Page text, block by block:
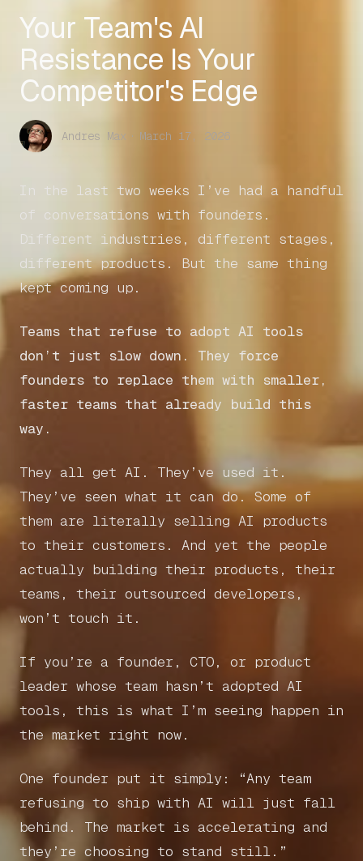
Your Team's AI
Resistance Is Your
Competitor's Edge
Andres Max · March 17, 2026
In the last two weeks I’ve had a handful
of conversations with founders.
Different industries, different stages,
different products. But the same thing
kept coming up.
Teams that refuse to adopt AI tools
don’t just slow down. They force
founders to replace them with smaller,
faster teams that already build this
way.
They all get AI. They’ve used it.
They’ve seen what it can do. Some of
them are literally selling AI products
to their customers. And yet the people
actually building their products, their
teams, their outsourced developers,
won’t touch it.
If you’re a founder, CTO, or product
leader whose team hasn’t adopted AI
tools, this is what I’m seeing happen in
the market right now.
One founder put it simply: “Any team
refusing to ship with AI will just fall
behind. The market is accelerating and
they’re choosing to stand still.”